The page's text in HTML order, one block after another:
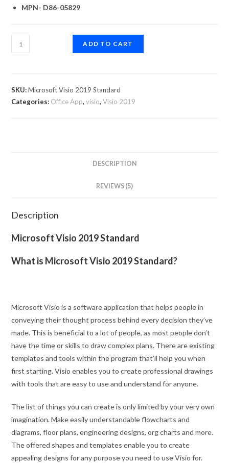
MPN- D86-05829
ADD TO CART
SKU:Microsoft Visio 2019 Standard
Categories: Office App,visio,Visio 2019
DESCRIPTION
REVIEWS (5)
Description
Microsoft Visio 2019 Standard
What is Microsoft Visio 2019 Standard?
Microsoft Visio is a software application that helps people in
conveying their thought process behind every decision they’ve
made. This is beneficial to a lot of people, as most people don’t
have the time or skills to draw complex plans. There are existing
templates and tools within the program that’ll help you when
first starting. Visio enables you to create professional drawings
with tools that are easy to use and understand for anyone.
The list of things you can create is only limited by your very own
imagination. Make easily understandable flowcharts and
diagrams, floor plans, engineering designs, org charts and more.
The offered shapes and templates enable you to create
appealing designs for any purpose you need to use Visio for.